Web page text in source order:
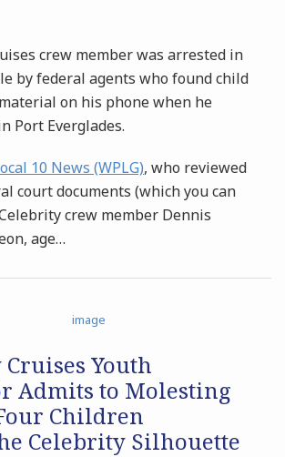
crew member was arrested in
by federal agents who found child
on his phone when he
Port Everglades.
10 News (WPLG), who reviewed
court documents (which you can
crew member Dennis
age…
Youth
Admits to Molesting
Children
Celebrity Silhouette